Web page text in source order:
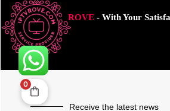
ROVE- With Your
Receive the latest news
0